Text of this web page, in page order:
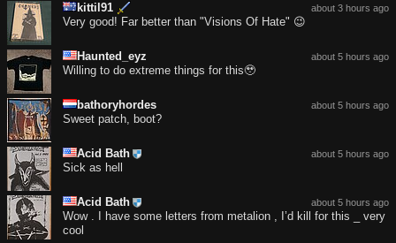
about 3 hours ago
kittil91
Very good! Far better than "Visions Of Hate" 😉
about 5 hours ago
Haunted_eyz
Willing to do extreme things for this🥹
about 5 hours ago
bathoryhordes
Sweet patch, boot?
about 5 hours ago
Acid Bath
Sick as hell
about 5 hours ago
Acid Bath
Wow . I have some letters from metalion , I’d kill for this _ very
cool